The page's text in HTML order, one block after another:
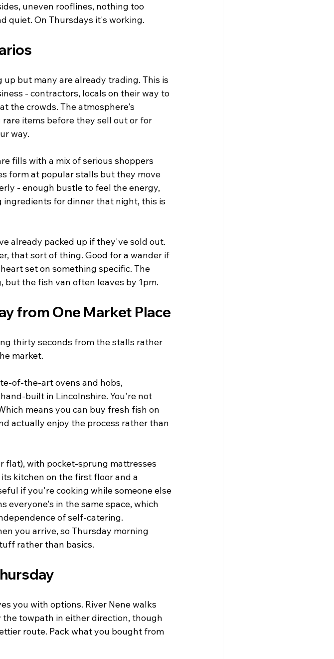
uneven rooflines, nothing too
quiet. On Thursdays it's working.
but many are already trading. This is
- contractors, locals on their way to
the crowds. The atmosphere's
items before they sell out or for
way.
fills with a mix of serious shoppers
form at popular stalls but they move
- enough bustle to feel the energy,
ingredients for dinner that night, this is
already packed up if they've sold out.
that sort of thing. Good for a wander if
set on something specific. The
but the fish van often leaves by 1pm.
from One Market Place
thirty seconds from the stalls rather
market.
of-the-art ovens and hobs,
built in Lincolnshire. You're not
means you can buy fresh fish on
actually enjoy the process rather than
flat), with pocket-sprung mattresses
kitchen on the first floor and a
if you're cooking while someone else
everyone's in the same space, which
of self-catering.
you arrive, so Thursday morning
rather than basics.
you with options. River Nene walks
towpath in either direction, though
route. Pack what you bought from